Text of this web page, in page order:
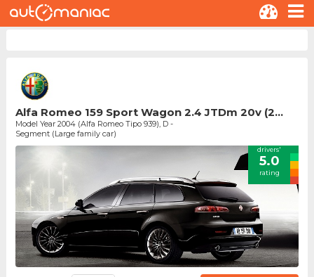
Alfa Romeo 159 Sport Wagon 2.4 JTDm 20v (2...
Model Year 2004 (Alfa Romeo Tipo 939), D -
Segment (Large family car)
drivers'
5.0
rating